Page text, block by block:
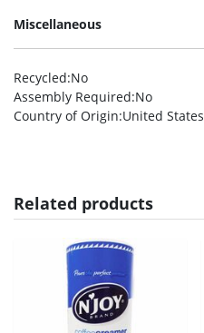
Miscellaneous
Recycled:No
Assembly Required:No
Country of Origin:United States
Related products